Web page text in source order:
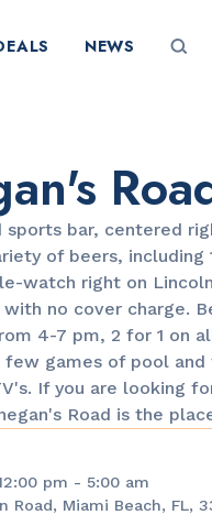
NEWS
sports bar, centered
of beers,
watch right on
no cover charge.
4-7 pm, 2 for 1 on
few games of pool
If you are looking
Road is the
pm - 5:00 am
Road, Miami Beach, FL,